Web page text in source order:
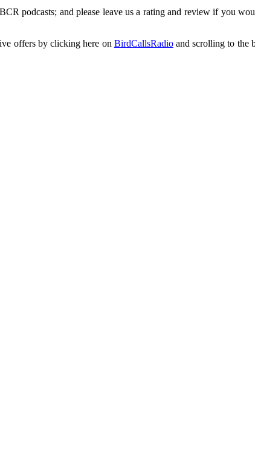
podcasts; and please leave us a rating and review if you
offers by clicking here on BirdCallsRadio and scrolling to the